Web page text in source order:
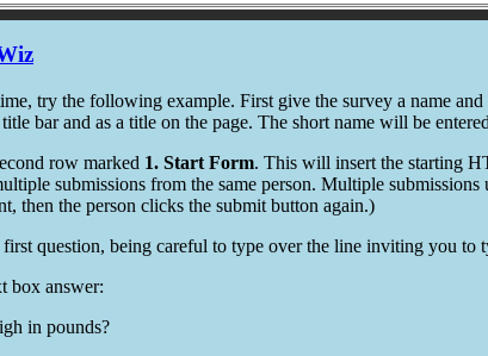
try the following example. First give the survey a name and
bar and as a title on the page. The short name will be
row marked 1. Start Form. This will insert the starting
submissions from the same person. Multiple
then the person clicks the submit button again.)
question, being careful to type over the line inviting you
box answer:
in pounds?